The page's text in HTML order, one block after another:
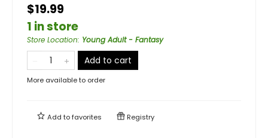
$19.99
1 in store
Store Location: Young Adult - Fantasy
Add to cart
More available to order
Add tofavorites Registry